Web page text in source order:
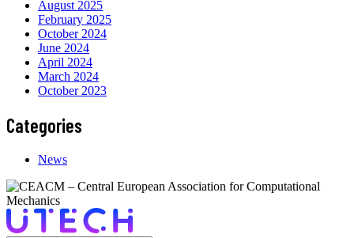
August 2025
February 2025
October 2024
June 2024
April 2024
March 2024
October 2023
Categories
News